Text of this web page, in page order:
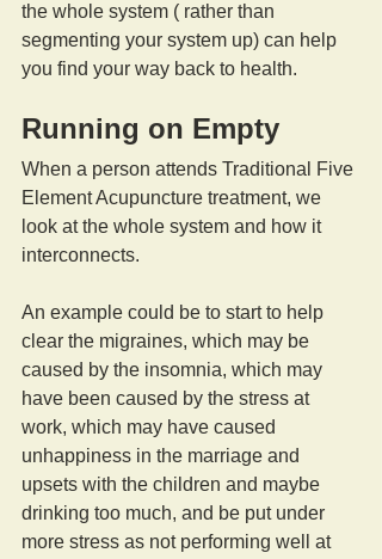
the whole system ( rather than
segmenting your system up) can help
you find your way back to health.
Running on Empty
When a person attends Traditional Five
Element Acupuncture treatment, we
look at the whole system and how it
interconnects.
An example could be to start to help
clear the migraines, which may be
caused by the insomnia, which may
have been caused by the stress at
work, which may have caused
unhappiness in the marriage and
upsets with the children and maybe
drinking too much, and be put under
more stress as not performing well at